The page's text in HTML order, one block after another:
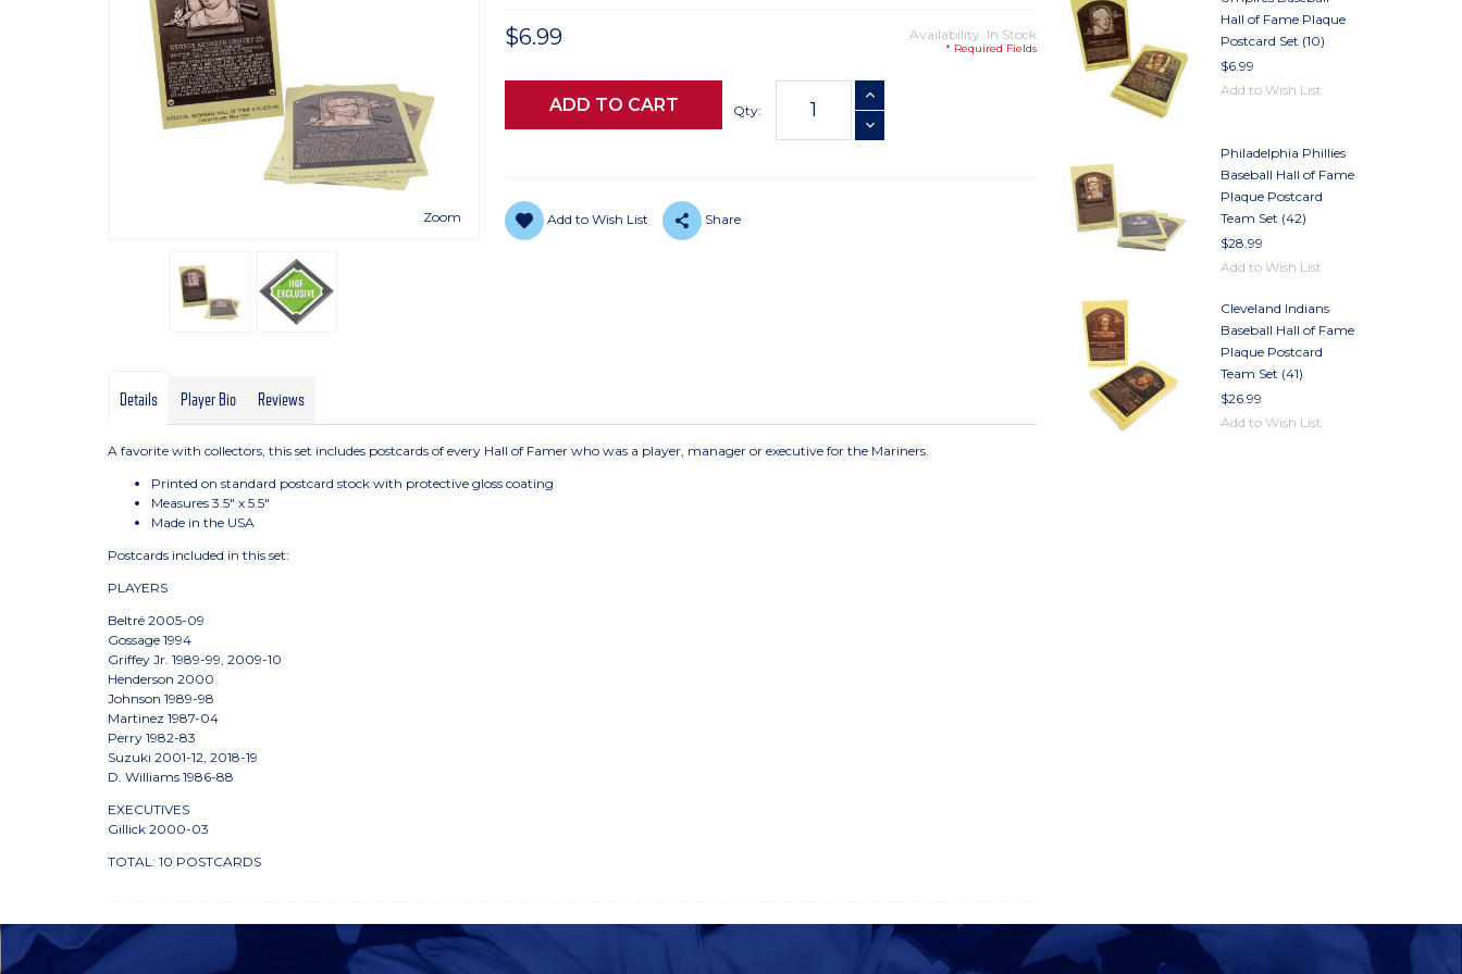
Zoom
$6.99 Availability: In Stock
* Required Fields
Qty:
INCREASE QUANTITY
DECREASE QUANTITY
Add to Wish List Share
Details Player Bio Reviews
A favorite with collectors, this set includes postcards of every Hall of Famer who was a player, manager or executive for the Mariners.
Printed on standard postcard stock with protective gloss coating
Measures 3.5" x 5.5"
Made in the USA
Postcards included in this set:
PLAYERS
Beltré 2005-09
Gossage 1994
Griffey Jr. 1989-99, 2009-10
Henderson 2000
Johnson 1989-98
Martinez 1987-04
Perry 1982-83
Suzuki 2001-12, 2018-19
D. Williams 1986-88
EXECUTIVES
Gillick 2000-03
TOTAL: 10 POSTCARDS
Hall of Fame Plaque
Postcard Set (10)
$6.99
Add to Wish List
Philadelphia Phillies
Baseball Hall of Fame
Plaque Postcard
Team Set (42)
$28.99
Add to Wish List
Cleveland Indians
Baseball Hall of Fame
Plaque Postcard
Team Set (41)
$26.99
Add to Wish List